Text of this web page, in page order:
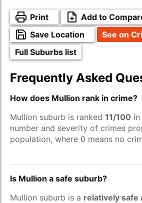
Print
Add to
Save Location
See on
Full Suburbs list
Frequently Asked
How does Mullion rank in crime?
Mullion suburb is ranked 11/100
number and severity of crimes
population, where 0 means no
Is Mullion a safe suburb?
Mullion suburb is a relatively safe